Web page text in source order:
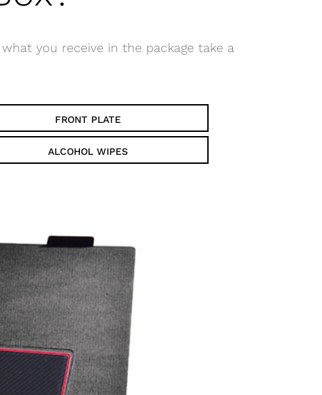
you receive in the package take a
FRONT PLATE
ALCOHOL WIPES